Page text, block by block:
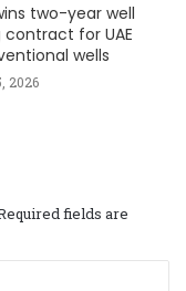
two-year well
for UAE
wells
2026
fields are